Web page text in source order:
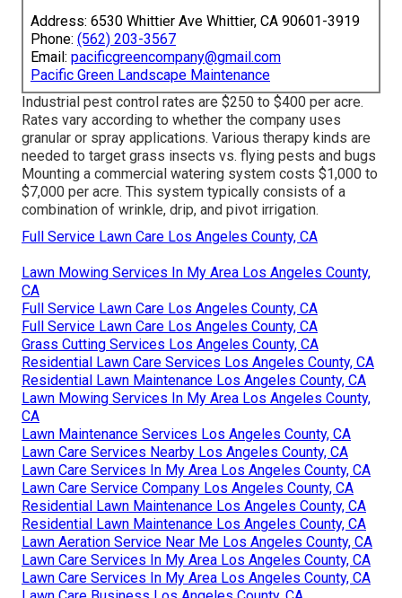
Address: 6530 Whittier Ave Whittier, CA 90601-3919
Phone: (562) 203-3567
Email: pacificgreencompany@gmail.com
Pacific Green Landscape Maintenance
Industrial pest control rates are $250 to $400 per acre.
Rates vary according to whether the company uses
granular or spray applications. Various therapy kinds are
needed to target grass insects vs. flying pests and bugs
Mounting a commercial watering system costs $1,000 to
$7,000 per acre. This system typically consists of a
combination of wrinkle, drip, and pivot irrigation.
Full Service Lawn Care Los Angeles County, CA
Lawn Mowing Services In My Area Los Angeles County,
CA
Full Service Lawn Care Los Angeles County, CA
Full Service Lawn Care Los Angeles County, CA
Grass Cutting Services Los Angeles County, CA
Residential Lawn Care Services Los Angeles County, CA
Residential Lawn Maintenance Los Angeles County, CA
Lawn Mowing Services In My Area Los Angeles County,
CA
Lawn Maintenance Services Los Angeles County, CA
Lawn Care Services Nearby Los Angeles County, CA
Lawn Care Services In My Area Los Angeles County, CA
Lawn Care Service Company Los Angeles County, CA
Residential Lawn Maintenance Los Angeles County, CA
Residential Lawn Maintenance Los Angeles County, CA
Lawn Aeration Service Near Me Los Angeles County, CA
Lawn Care Services In My Area Los Angeles County, CA
Lawn Care Services In My Area Los Angeles County, CA